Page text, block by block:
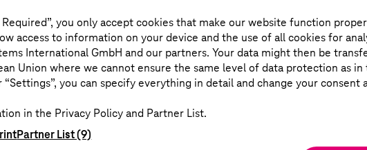
integrations, and increasing system usability
you only accept cookies that make our website function
access to information on your device and the use of all cookies for
International GmbH and our partners. Your data might then be
Union where we cannot ensure the same level of data protection as in
“Settings”, you can specify everything in detail and change your consent
in the Privacy Policy and Partner List.
Partner List (9)